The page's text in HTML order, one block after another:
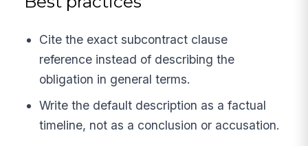
Cite the exact subcontract clause
reference instead of describing the
obligation in general terms.
Write the default description as a factual
timeline, not as a conclusion or accusation.